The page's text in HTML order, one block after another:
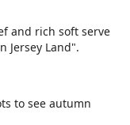
and rich soft serve
Jersey Land".
to see autumn